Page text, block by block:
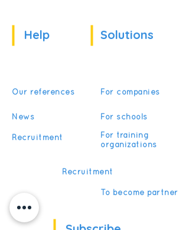
Help Solutions
Our references
News
Recruitment
For companies
For schools
For training
organizations
Recruitment
To become partner